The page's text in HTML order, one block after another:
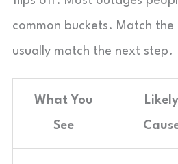
common buckets. Match the
usually match the next step.
What You
See
Likely